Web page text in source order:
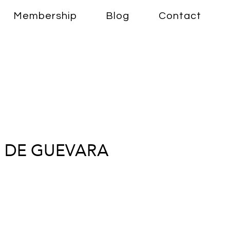
Membership Blog Contact
GUEVARA